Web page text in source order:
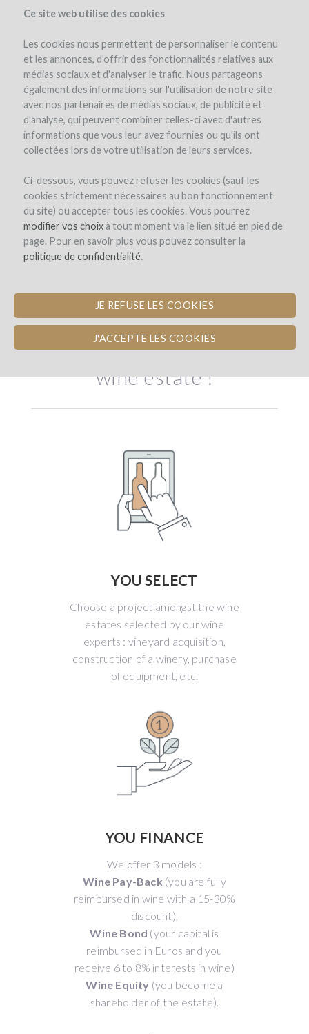
Ce site web utilise des cookies
Les cookies nous permettent de personnaliser le contenu
et les annonces, d'offrir des fonctionnalités relatives aux
médias sociaux et d'analyser le trafic. Nous partageons
également des informations sur l'utilisation de notre site
avec nos partenaires de médias sociaux, de publicité et
d'analyse, qui peuvent combiner celles-ci avec d'autres
informations que vous leur avez fournies ou qu'ils ont
collectées lors de votre utilisation de leurs services.
Ci-dessous, vous pouvez refuser les cookies (sauf les
cookies strictement nécessaires au bon fonctionnement
du site) ou accepter tous les cookies. Vous pourrez
modifier vos choixà tout moment via le lien situé en pied de
page. Pour en savoir plus vous pouvez consulter la
politique de confidentialité.
JE REFUSE LES COOKIES
J'ACCEPTE LES COOKIES
Become shareholder of a
wine estate !
YOU SELECT
Choose a project amongst the wine
estates selected by our wine
experts : vineyard acquisition,
construction of a winery, purchase
of equipment, etc.
YOU FINANCE
We offer 3 models :
Wine Pay-Back (you are fully
reimbursed in wine with a 15-30%
discount),
Wine Bond (your capital is
reimbursed in Euros and you
receive 6 to 8% interests in wine)
Wine Equity (you become a
shareholder of the estate).